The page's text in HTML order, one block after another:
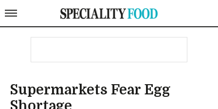
Supermarkets Fear Egg